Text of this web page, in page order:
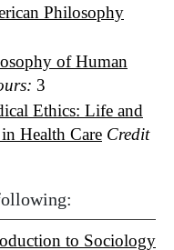
Philosophy
of Human
3
Ethics: Life and
Health Care Credit
to Sociology